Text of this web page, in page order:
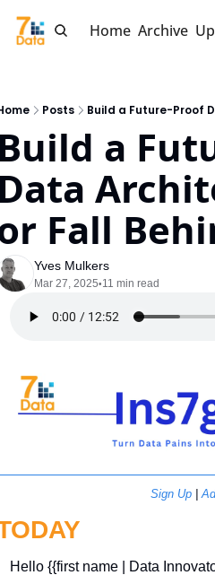
Home Archive
Posts Build a Future-Proof
a
Fall
Yves Mulkers
Mar 27, 2025•11 min read
Sign Up |
Hello {{first name | Data